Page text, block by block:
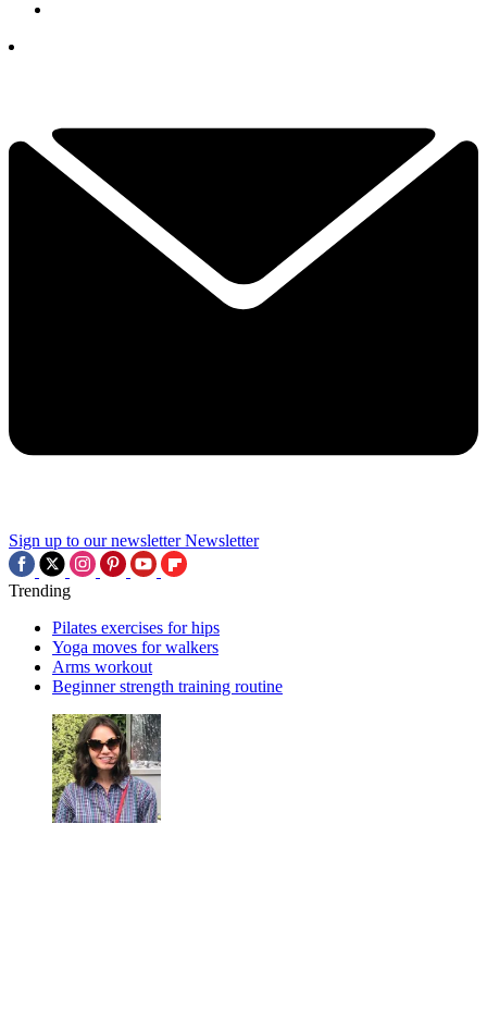
Sign up to our newsletter Newsletter
Trending
Pilates exercises for hips
Yoga moves for walkers
Arms workout
Beginner strength training routine